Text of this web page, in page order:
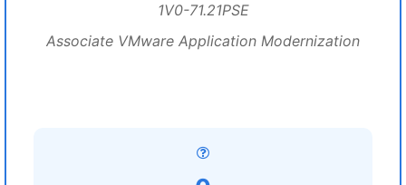
1V0-71.21PSE
Associate VMware Application Modernization